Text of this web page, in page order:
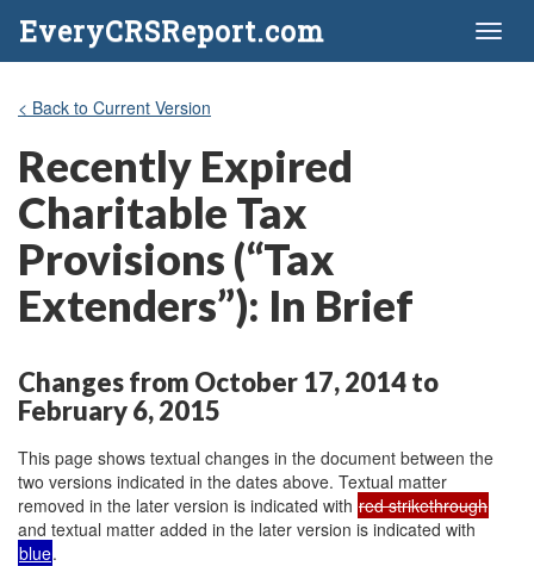
EveryCRSReport.com
< Back to Current Version
Recently Expired
Charitable Tax
Provisions (“Tax
Extenders”): In Brief
Changes from October 17, 2014 to
February 6, 2015
This page shows textual changes in the document between the
two versions indicated in the dates above. Textual matter
removed in the later version is indicated with red strikethrough
and textual matter added in the later version is indicated with
blue.